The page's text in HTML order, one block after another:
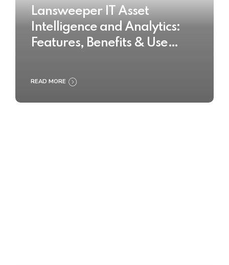
Lansweeper IT Asset
Intelligence and Analytics:
Features, Benefits & Use
READ MORE